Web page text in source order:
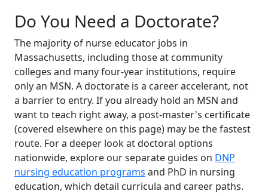
Do You Need a Doctorate?
The majority of nurse educator jobs in
Massachusetts, including those at community
colleges and many four-year institutions, require
only an MSN. A doctorate is a career accelerant, not
a barrier to entry. If you already hold an MSN and
want to teach right away, a post-master's certificate
(covered elsewhere on this page) may be the fastest
route. For a deeper look at doctoral options
nationwide, explore our separate guides on DNP
nursing education programs and PhD in nursing
education, which detail curricula and career paths.